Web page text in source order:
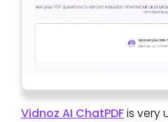
Vidnoz AI ChatPDFis very